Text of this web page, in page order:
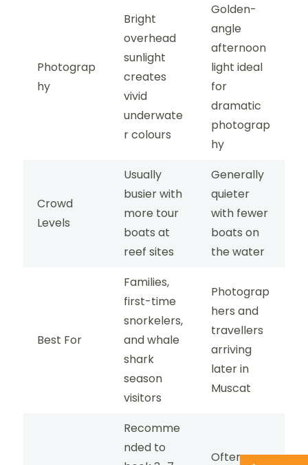
Photograp
hy
Bright
overhead
sunlight
creates
vivid
underwate
r colours
Golden-
angle
afternoon
light ideal
for
dramatic
photograp
hy
Crowd
Levels
Usually
busier with
more tour
boats at
reef sites
Generally
quieter
with fewer
boats on
the water
Best For
Families,
first-time
snorkelers,
and whale
shark
season
visitors
Photograp
hers and
travellers
arriving
later in
Muscat
Recomme
nded to
Often